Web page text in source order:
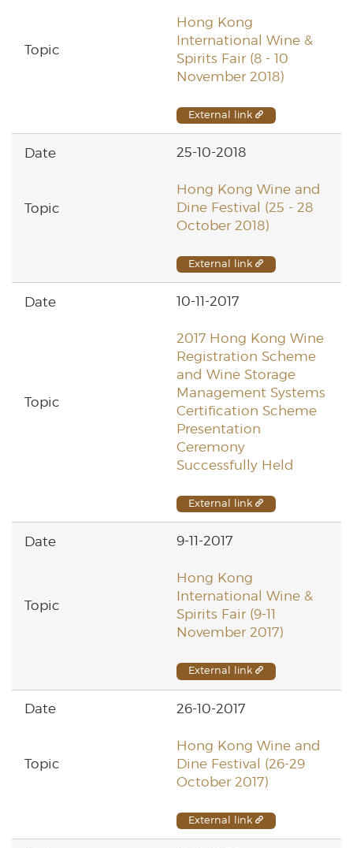
Hong Kong
International Wine &
Spirits Fair (8 - 10
November 2018)
External link
25-10-2018
Hong Kong Wine and
Dine Festival (25 - 28
October 2018)
External link
10-11-2017
2017 Hong Kong Wine
Registration Scheme
and Wine Storage
Management Systems
Certification Scheme
Presentation
Ceremony
Successfully Held
External link
9-11-2017
Hong Kong
International Wine &
Spirits Fair (9-11
November 2017)
External link
26-10-2017
Hong Kong Wine and
Dine Festival (26-29
October 2017)
External link